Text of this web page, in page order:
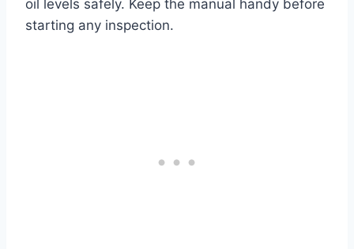
oil levels safely. Keep the manual handy before
starting any inspection.